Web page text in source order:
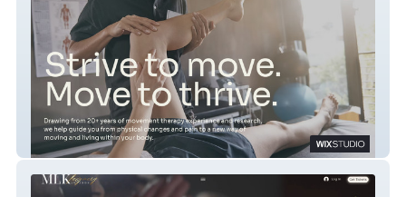
Movement Fundamentals